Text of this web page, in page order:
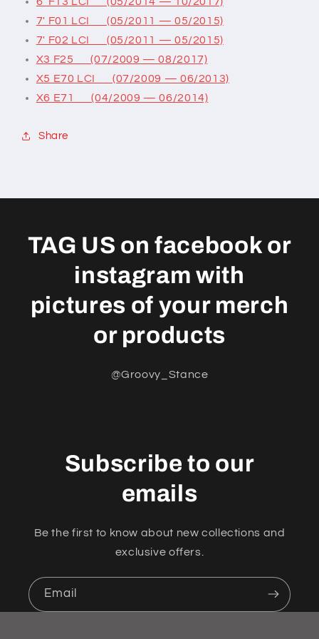
7' F01 LCI (05/2011 — 05/2015)
7' F02 LCI (05/2011 — 05/2015)
X3 F25 (07/2009 — 08/2017)
X5 E70 LCI (07/2009 — 06/2013)
X6 E71 (04/2009 — 06/2014)
Share
TAG US on facebook or
instagram with
pictures of your merch
or products
@Groovy_Stance
Subscribe to our
emails
Be the first to know about new collections and
exclusive offers.
Email